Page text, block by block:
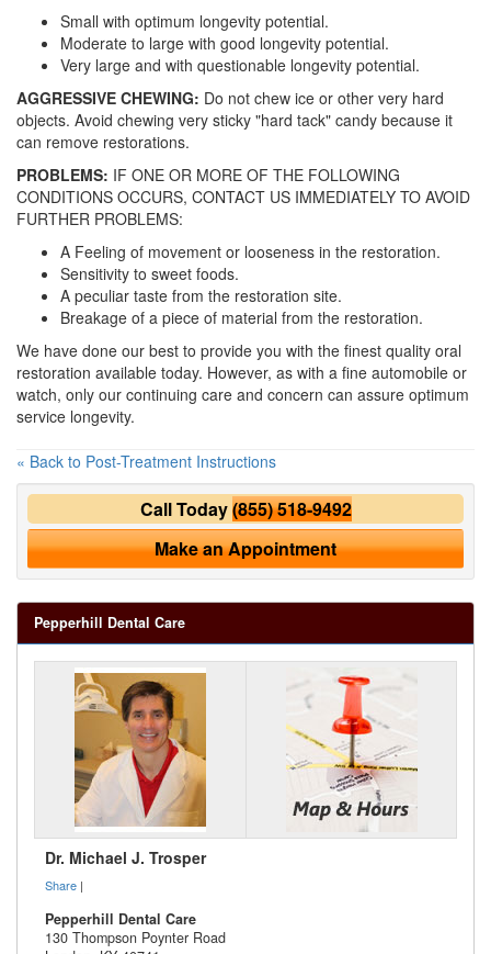
Small with optimum longevity potential.
Moderate to large with good longevity potential.
Very large and with questionable longevity potential.
AGGRESSIVE CHEWING: Do not chew ice or other very hard
objects. Avoid chewing very sticky "hard tack" candy because it
can remove restorations.
PROBLEMS: IF ONE OR MORE OF THE FOLLOWING
CONDITIONS OCCURS, CONTACT US IMMEDIATELY TO AVOID
FURTHER PROBLEMS:
A Feeling of movement or looseness in the restoration.
Sensitivity to sweet foods.
A peculiar taste from the restoration site.
Breakage of a piece of material from the restoration.
We have done our best to provide you with the finest quality oral
restoration available today. However, as with a fine automobile or
watch, only our continuing care and concern can assure optimum
service longevity.
« Back to Post-Treatment Instructions
Call Today(855) 518-9492
Make an Appointment
Pepperhill Dental Care
Dr. Michael J. Trosper
Share |
Pepperhill Dental Care
130 Thompson Poynter Road